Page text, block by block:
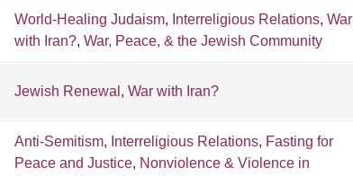
World-Healing Judaism, Interreligious Relations, War
with Iran?, War, Peace, & the Jewish Community
Jewish Renewal , War with Iran?
Anti-Semitism, Interreligious Relations, Fasting for
Peace and Justice, Nonviolence & Violence in